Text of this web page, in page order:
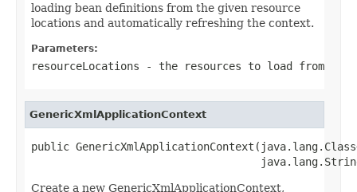
loading bean definitions from the given resource
locations and automatically refreshing the context.
Parameters:
resourceLocations - the resources to load from
GenericXmlApplicationContext
public
Create a new GenericXmlApplicationContext,